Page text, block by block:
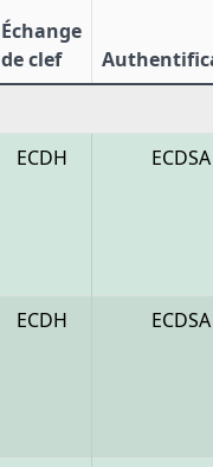
Échange
de clef
ECDH ECDSA
ECDH ECDSA